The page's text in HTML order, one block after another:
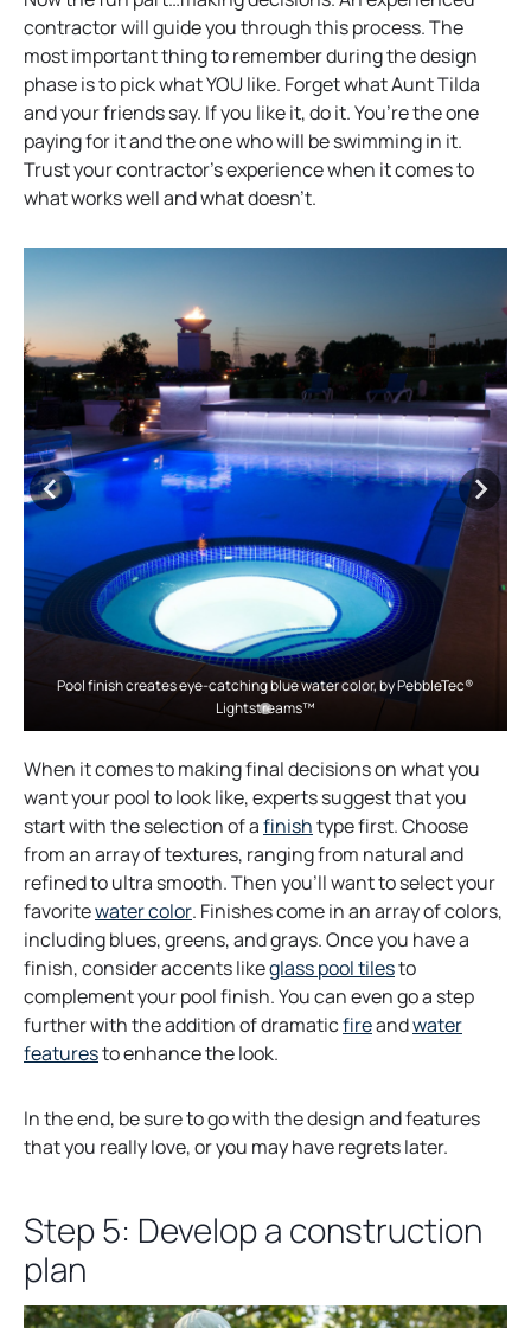
contractor will guide you through this process. The
most important thing to remember during the design
phase is to pick what YOU like. Forget what Aunt Tilda
and your friends say. If you like it, do it. You’re the one
paying for it and the one who will be swimming in it.
Trust your contractor’s experience when it comes to
what works well and what doesn’t.
Pool finish creates eye-catching blue water color, by PebbleTec®
Lightstreams™
When it comes to making final decisions on what you
want your pool to look like, experts suggest that you
start with the selection of afinisho
p
e
n
s
i
n
a
w
t
type first. Choose
from an array of textures, ranging from natural and
refined to ultra smooth. Then you’ll want to select your
favoritewater coloro
p
e
n
s
i
a
n
t
a
. Finishes come in an array of colors,
including blues, greens, and grays. Once you have a
finish, consider accents likeglass pool tileso
p
e
i
n
e
w
a
to
complement your pool finish. You can even go a step
further with the addition of dramaticfireandwater
featuresto enhance the look.
In the end, be sure to go with the design and features
that you really love, or you may have regrets later.
Step 5: Develop a construction
plan